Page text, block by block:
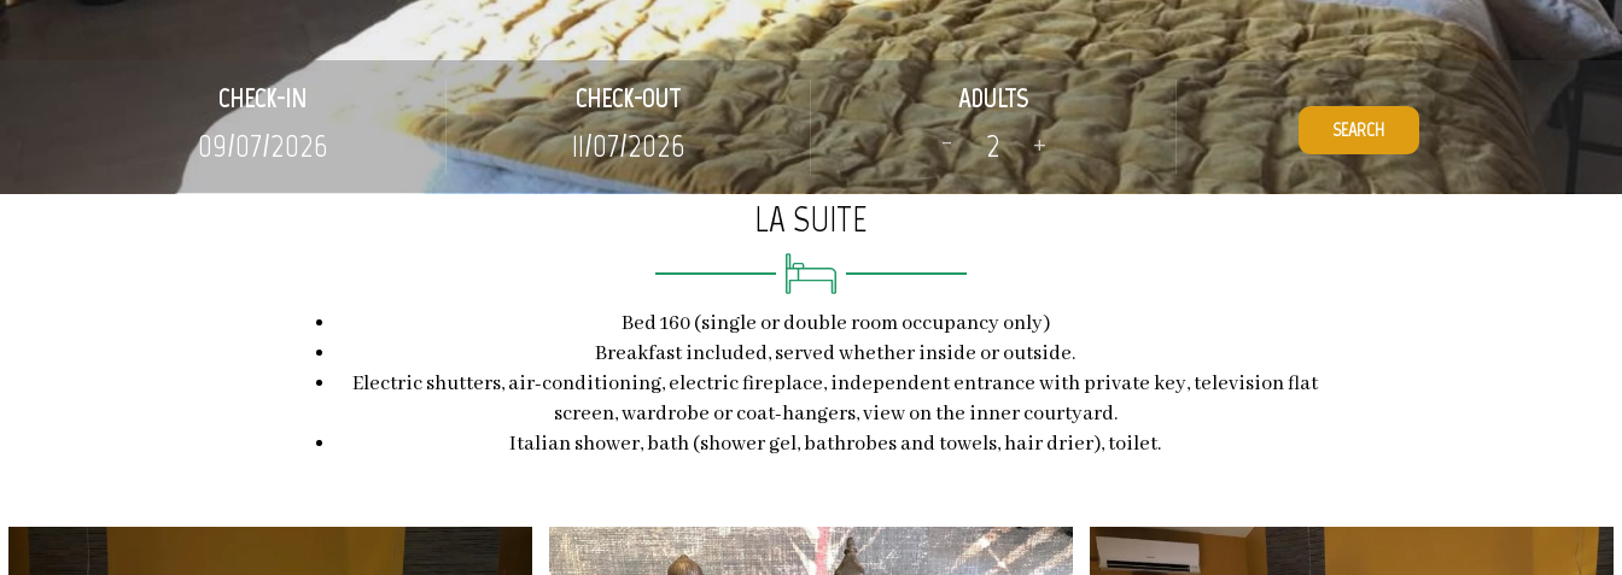
CHECK-IN CHECK-OUT ADULTS
- + SEARCH
LA SUITE
Bed 160 (single or double room occupancy only)
Breakfast included, served whether inside or outside.
Electric shutters, air-conditioning, electric fireplace, independent entrance with private key, television flat
screen, wardrobe or coat-hangers, view on the inner courtyard.
Italian shower, bath (shower gel, bathrobes and towels, hair drier), toilet.